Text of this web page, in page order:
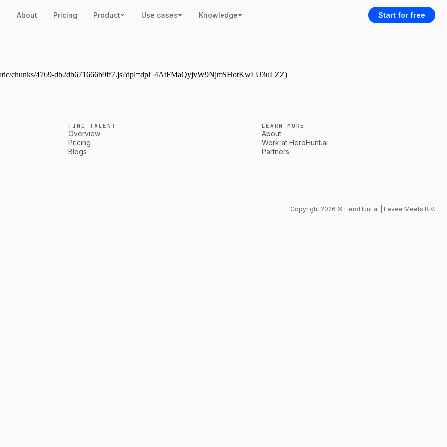
About Pricing Product Use cases Knowledge Start for free
chunks/4769-db2db671666b9ff7.js?dpl=dpl_4AtFMaQyjvW9NjmSHotKwLU3uLZZ)
FIND TALENT
Overview
Pricing
Blogs
LEARN MORE
About
Work at HeroHunt.ai
Partners
Copyright 2026 © HeroHunt.ai | Eevee Meets B.V.